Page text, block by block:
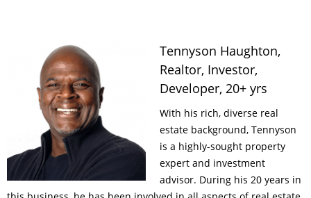
Tennyson Haughton,
Realtor, Investor,
Developer, 20+ yrs
With his rich, diverse real
estate background, Tennyson
is a highly-sought property
expert and investment
advisor. During his 20 years in